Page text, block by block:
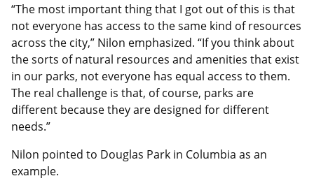
“The most important thing that I got out of this is that
not everyone has access to the same kind of resources
across the city,” Nilon emphasized. “If you think about
the sorts of natural resources and amenities that exist
in our parks, not everyone has equal access to them.
The real challenge is that, of course, parks are
different because they are designed for different
needs.”
Nilon pointed to Douglas Park in Columbia as an
example.